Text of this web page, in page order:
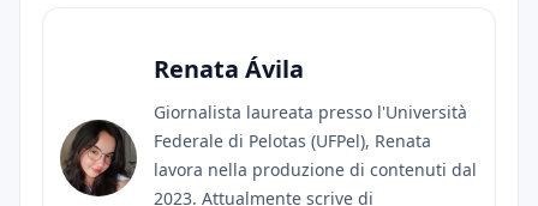
Renata Ávila
Giornalista laureata presso l'Università
Federale di Pelotas (UFPel), Renata
lavora nella produzione di contenuti dal
2023. Attualmente scrive di